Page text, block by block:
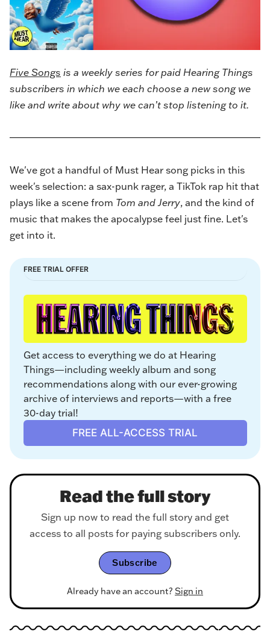
Five Songs is a weekly series for paid Hearing Things
subscribers in which we each choose a new song we
like and write about why we can’t stop listening to it.
We've got a handful of Must Hear song picks in this
week's selection: a sax-punk rager, a TikTok rap hit that
plays like a scene from Tom and Jerry, and the kind of
music that makes the apocalypse feel just fine. Let's
get into it.
FREE TRIAL OFFER
Get access to everything we do at Hearing
Things—including weekly album and song
recommendations along with our ever-growing
archive of interviews and reports—with a free
30-day trial!
FREE ALL-ACCESS TRIAL
Read the full story
Sign up now to read the full story and get
access to all posts for paying subscribers only.
Subscribe
Already have an account? Sign in